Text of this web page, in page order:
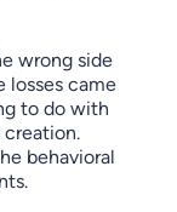
wrong side
losses came
to do with
behavioral